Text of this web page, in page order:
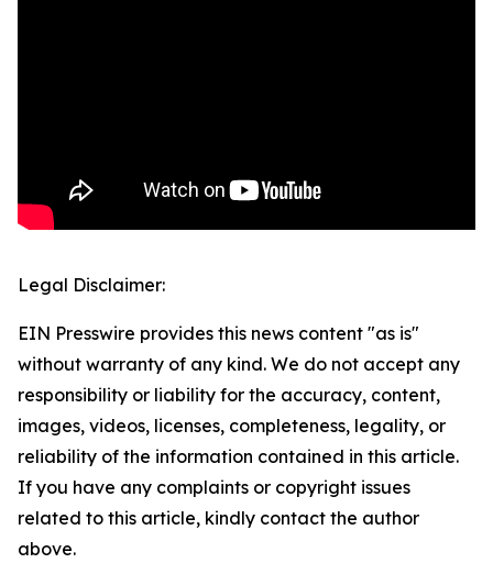
Legal Disclaimer:
EIN Presswire provides this news content "as is"
without warranty of any kind. We do not accept any
responsibility or liability for the accuracy, content,
images, videos, licenses, completeness, legality, or
reliability of the information contained in this article.
If you have any complaints or copyright issues
related to this article, kindly contact the author
above.